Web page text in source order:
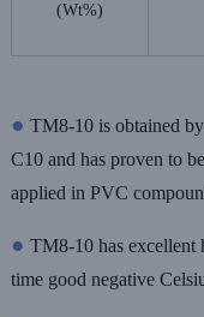
(Wt%)
● TM8-10 is obtained
C10 and has proven to
applied in PVC
● TM8-10 has excellent
time good negative